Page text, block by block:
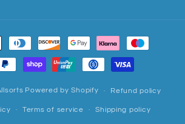
Powered by Shopify Refund policy
Terms of service Shipping policy